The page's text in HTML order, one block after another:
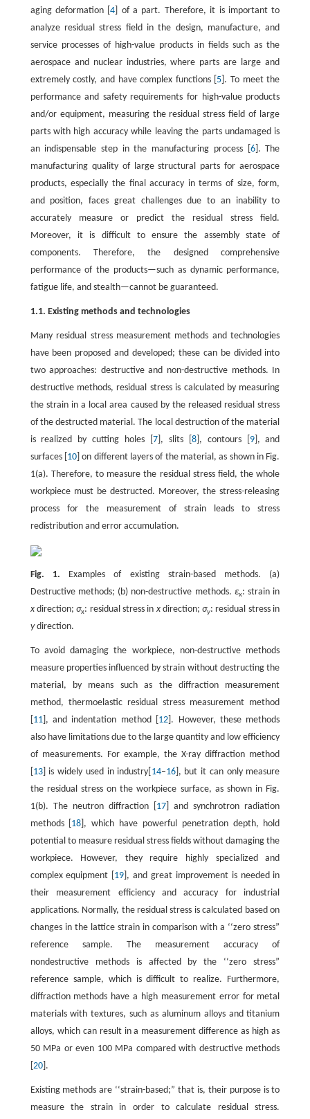
aging deformation [4 ] of a part. Therefore, it is important to
analyze residual stress field in the design, manufacture, and
service processes of high-value products in fields such as the
aerospace and nuclear industries, where parts are large and
extremely costly, and have complex functions [ 5 ]. To meet the
performance and safety requirements for high-value products
and/or equipment, measuring the residual stress field of large
parts with high accuracy while leaving the parts undamaged is
an indispensable step in the manufacturing process [ 6]. The
manufacturing quality of large structural parts for aerospace
products, especially the final accuracy in terms of size, form,
and position, faces great challenges due to an inability to
accurately measure or predict the residual stress field.
Moreover, it is difficult to ensure the assembly state of
components. Therefore, the designed comprehensive
performance of the products—such as dynamic performance,
fatigue life, and stealth—cannot be guaranteed.
1.1. Existing methods and technologies
Many residual stress measurement methods and technologies
have been proposed and developed; these can be divided into
two approaches: destructive and non-destructive methods. In
destructive methods, residual stress is calculated by measuring
the strain in a local area caused by the released residual stress
of the destructed material. The local destruction of the material
is realized by cutting holes [ 7 ], slits [ 8], contours [ 9], and
surfaces [ 10] on different layers of the material, as shown in Fig.
1(a). Therefore, to measure the residual stress field, the whole
workpiece must be destructed. Moreover, the stress-releasing
process for the measurement of strain leads to stress
redistribution and error accumulation.
Fig. 1. Examples of existing strain-based methods. (a)
Destructive methods; (b) non-destructive methods. εx: strain in
x direction;σx: residual stress in xdirection;σy: residual stress in
ydirection.
To avoid damaging the workpiece, non-destructive methods
measure properties influenced by strain without destructing the
material, by means such as the diffraction measurement
method, thermoelastic residual stress measurement method
11], and indentation method [ 12 ]. However, these methods
also have limitations due to the large quantity and low efficiency
of measurements. For example, the X-ray diffraction method
13] is widely used in industry[ 14–16], but it can only measure
the residual stress on the workpiece surface, as shown in Fig.
1(b). The neutron diffraction [ 17 ] and synchrotron radiation
methods [ 18 ], which have powerful penetration depth, hold
potential to measure residual stress fields without damaging the
workpiece. However, they require highly specialized and
complex equipment [ 19 ], and great improvement is needed in
their measurement efficiency and accuracy for industrial
applications. Normally, the residual stress is calculated based on
changes in the lattice strain in comparison with a ‘‘zero stress”
reference sample. The measurement accuracy of
nondestructive methods is affected by the ‘‘zero stress”
reference sample, which is difficult to realize. Furthermore,
diffraction methods have a high measurement error for metal
materials with textures, such as aluminum alloys and titanium
alloys, which can result in a measurement difference as high as
50 MPa or even 100 MPa compared with destructive methods
20].
Existing methods are ‘‘strain-based;” that is, their purpose is to
measure the strain in order to calculate residual stress.